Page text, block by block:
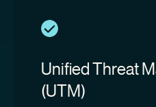
Unified Threat
(UTM)